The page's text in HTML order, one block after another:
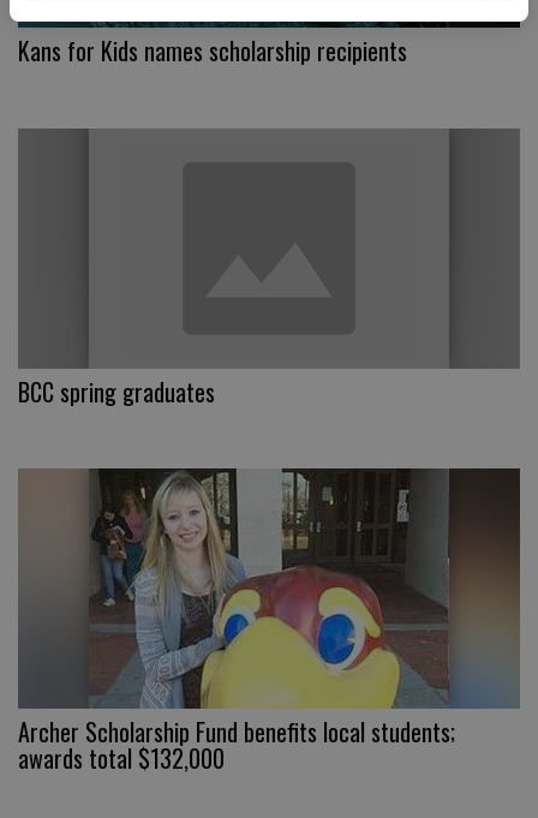
Kans for Kids names scholarship recipients
BCC spring graduates
Archer Scholarship Fund benefits local students;
awards total $132,000